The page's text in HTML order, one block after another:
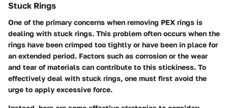
Stuck Rings
One of the primary concerns when removing PEX rings is
dealing with stuck rings. This problem often occurs when the
rings have been crimped too tightly or have been in place for
an extended period. Factors such as corrosion or the wear
and tear of materials can contribute to this stickiness. To
effectively deal with stuck rings, one must first avoid the
urge to apply excessive force.